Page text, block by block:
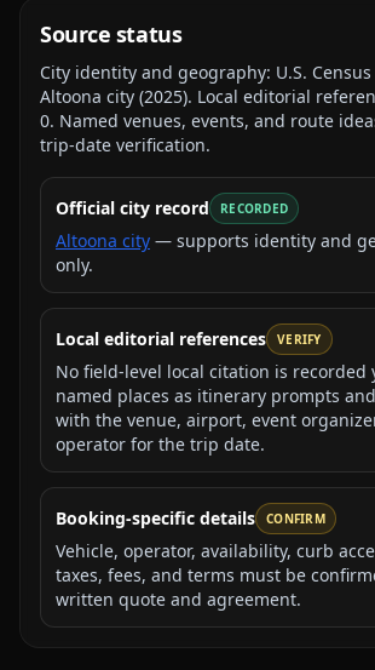
Source status
City identity and geography: U.S.
Altoona city (2025). Local editorial
0. Named venues, events, and route
trip-date verification.
Official city record RECORDED
Altoona city — supports identity and
only.
Local editorial references VERIFY
No field-level local citation is recorded
named places as itinerary prompts
with the venue, airport, event
operator for the trip date.
Booking-specific details CONFIRM
Vehicle, operator, availability, curb
taxes, fees, and terms must be
written quote and agreement.